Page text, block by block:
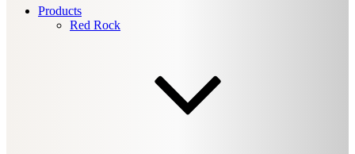
Products
Red Rock